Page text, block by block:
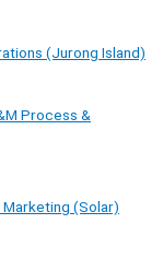
(Jurong Island)
Process &
(Solar)